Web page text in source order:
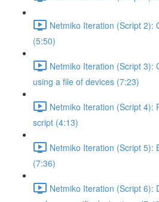
Netmiko Iteration (Script 2):
(5:50)
Netmiko Iteration (Script 3):
using a file of devices (7:23)
Netmiko Iteration (Script 4):
script (4:13)
Netmiko Iteration (Script 5):
(7:36)
Netmiko Iteration (Script 6):